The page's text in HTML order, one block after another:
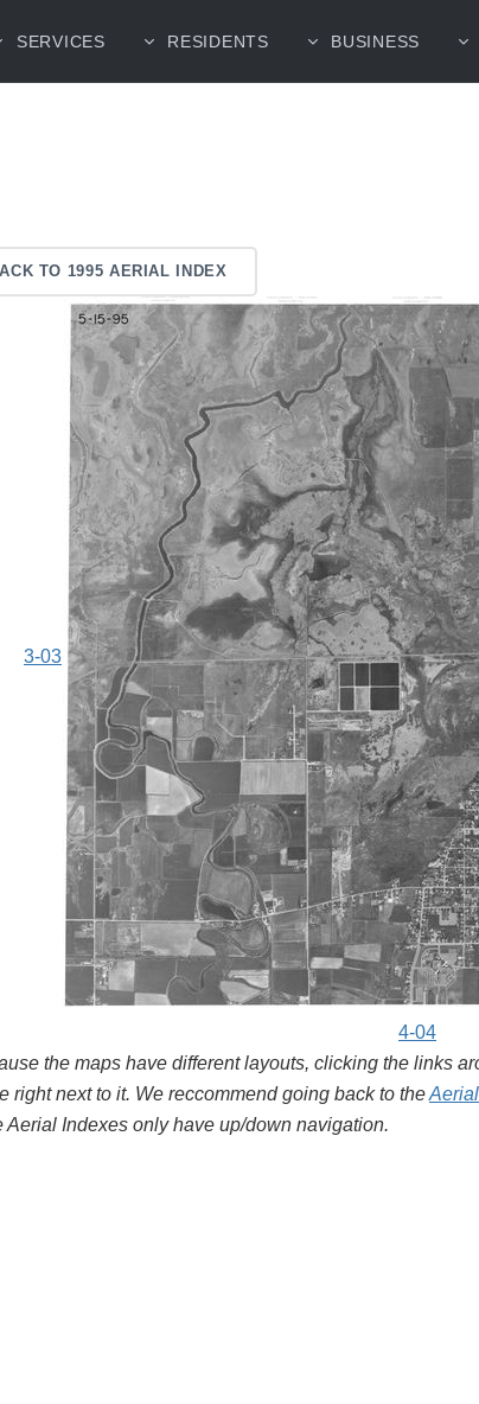
SERVICES RESIDENTS BUSINESS
TO 1995 AERIAL INDEX
3-03
4-04
the maps have different layouts, clicking the links
right next to it. We reccommend going back to the
Aerial Indexes only have up/down navigation.